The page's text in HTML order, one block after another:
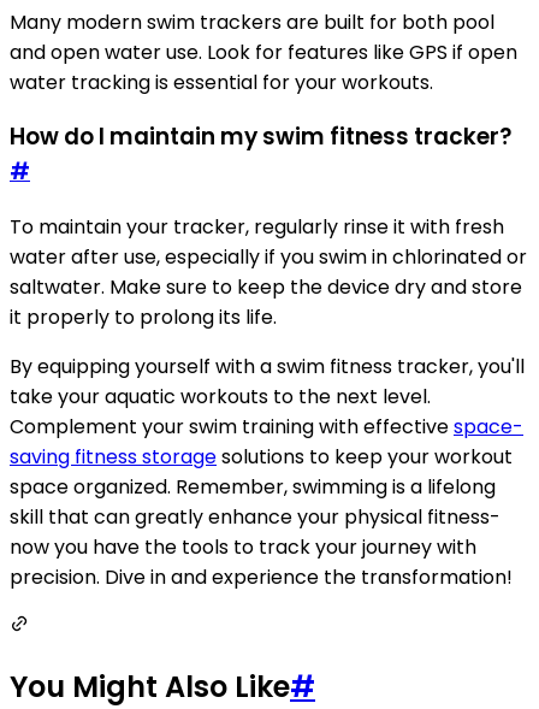
Many modern swim trackers are built for both pool
and open water use. Look for features like GPS if open
water tracking is essential for your workouts.
How do I maintain my swim fitness tracker?
#
To maintain your tracker, regularly rinse it with fresh
water after use, especially if you swim in chlorinated or
saltwater. Make sure to keep the device dry and store
it properly to prolong its life.
By equipping yourself with a swim fitness tracker, you'll
take your aquatic workouts to the next level.
Complement your swim training with effectivespace-
saving fitness storagesolutions to keep your workout
space organized. Remember, swimming is a lifelong
skill that can greatly enhance your physical fitness-
now you have the tools to track your journey with
precision. Dive in and experience the transformation!
You Might Also Like#